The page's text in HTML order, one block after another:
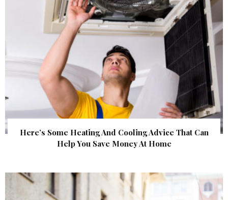
Here’s Some Heating And Cooling Advice That Can
Help You Save Money At Home